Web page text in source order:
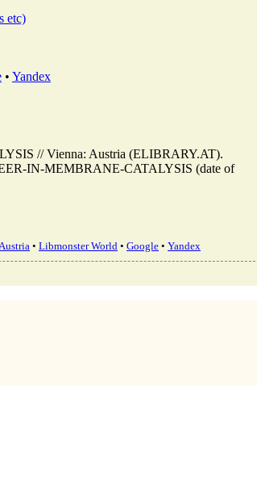
etc)
• Yandex
// Vienna: Austria (ELIBRARY.AT).
IN-MEMBRANE-CATALYSIS (date of
• Libmonster World • Google • Yandex